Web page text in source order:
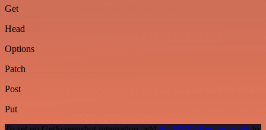
Get
Head
Options
Patch
Post
Put